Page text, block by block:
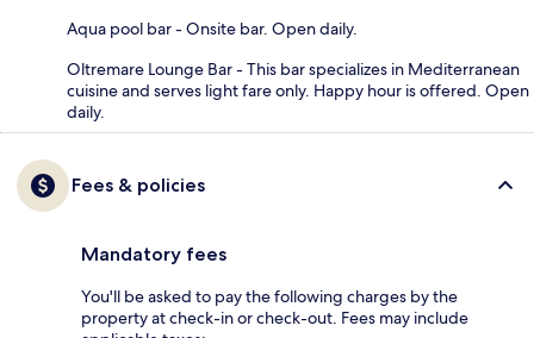
Aqua pool bar - Onsite bar. Open daily.
Oltremare Lounge Bar - This bar specializes in Mediterranean
cuisine and serves light fare only. Happy hour is offered. Open
daily.
Fees & policies
Mandatory fees
You'll be asked to pay the following charges by the
property at check-in or check-out. Fees may include